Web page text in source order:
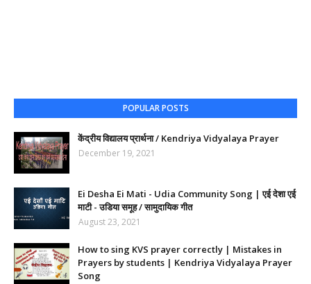
POPULAR POSTS
केंद्रीय विद्यालय प्रार्थना / Kendriya Vidyalaya Prayer
December 19, 2021
Ei Desha Ei Mati - Udia Community Song | एई देशा एई
माटी - उडिया समूह / सामुदायिक गीत
August 23, 2021
How to sing KVS prayer correctly | Mistakes in
Prayers by students | Kendriya Vidyalaya Prayer
Song